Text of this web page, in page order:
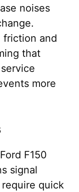
noises
friction and
that
more
F150
signal
quick